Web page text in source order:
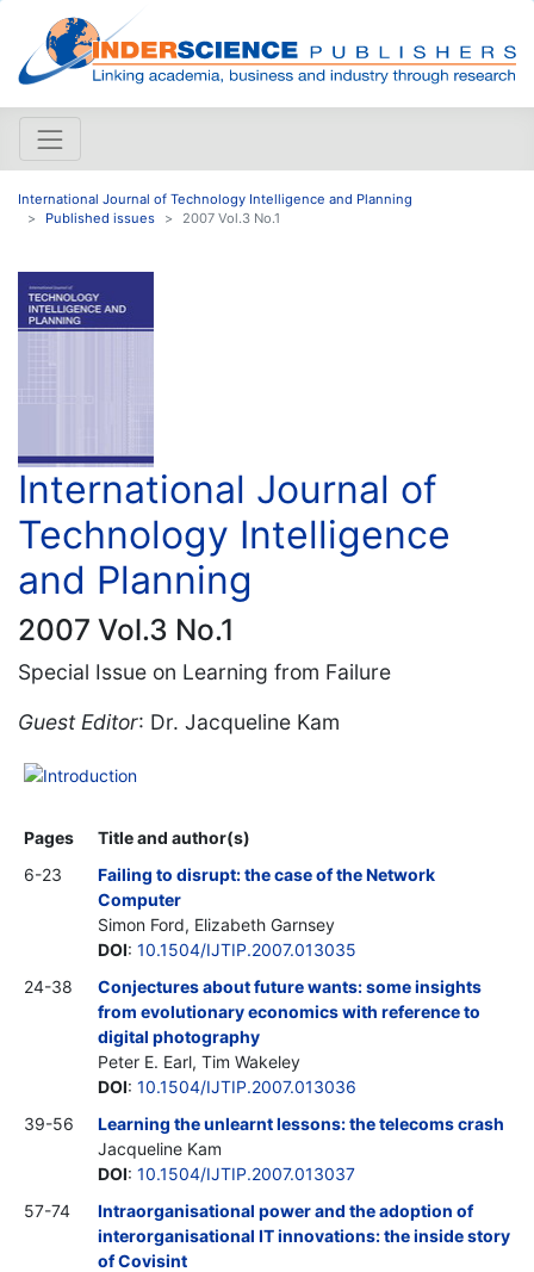
International Journal of Technology Intelligence and Planning
Published issues
2007 Vol.3 No.1
International Journal of
Technology Intelligence
and Planning
2007 Vol.3 No.1
Special Issue on Learning from Failure
Guest Editor: Dr. Jacqueline Kam
Introduction
Pages
Title and author(s)
6-23
Failing to disrupt: the case of the Network
Computer
Simon Ford, Elizabeth Garnsey
DOI: 10.1504/IJTIP.2007.013035
24-38
Conjectures about future wants: some insights
from evolutionary economics with reference to
digital photography
Peter E. Earl, Tim Wakeley
DOI: 10.1504/IJTIP.2007.013036
39-56
Learning the unlearnt lessons: the telecoms crash
Jacqueline Kam
DOI: 10.1504/IJTIP.2007.013037
57-74
Intraorganisational power and the adoption of
interorganisational IT innovations: the inside story
of Covisint